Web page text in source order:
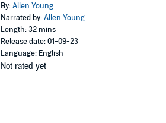
By:Allen Young
Narrated by:Allen Young
Length: 32 mins
Release date: 01-09-23
Language: English
Not rated yet